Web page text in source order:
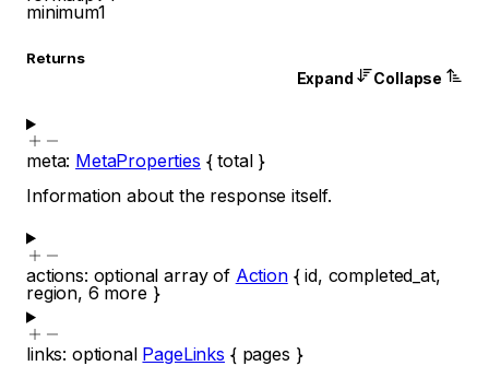
minimum1
Returns
Expand Collapse
meta: MetaProperties {total}
Information about the response itself.
actions: optionalarray of Action{id, completed_at,
region, 6 more}
links: optional PageLinks { pages }